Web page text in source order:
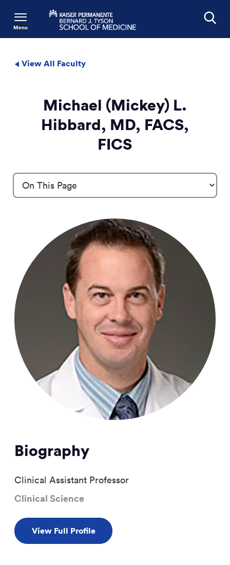
Menu
View All Faculty
Michael (Mickey) L.
Hibbard, MD, FACS,
FICS
Biography
Clinical Assistant Professor
Clinical Science
View Full Profile